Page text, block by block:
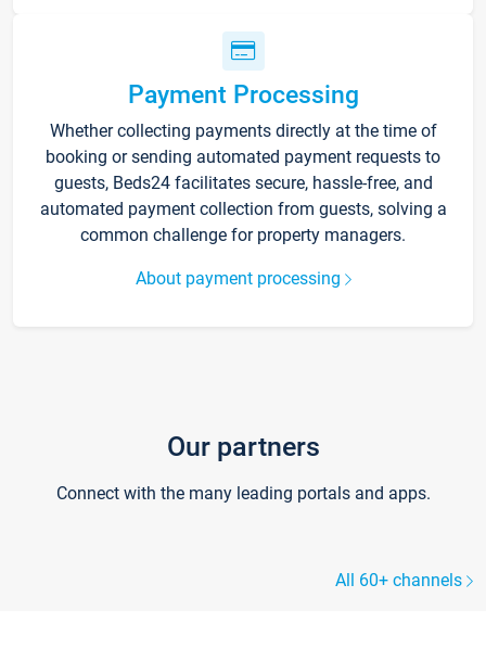
Payment Processing
Whether collecting payments directly at the time of
booking or sending automated payment requests to
guests, Beds24 facilitates secure, hassle-free, and
automated payment collection from guests, solving a
common challenge for property managers.
About payment processing
Our partners
Connect with the many leading portals and apps.
All 60+ channels